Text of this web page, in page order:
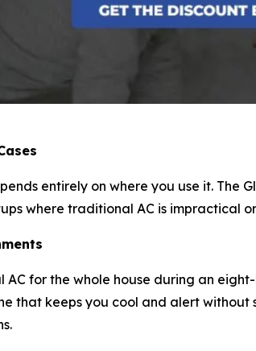
entirely on where you use it. The
where traditional AC is impractical
AC for the whole house during an
that keeps you cool and alert